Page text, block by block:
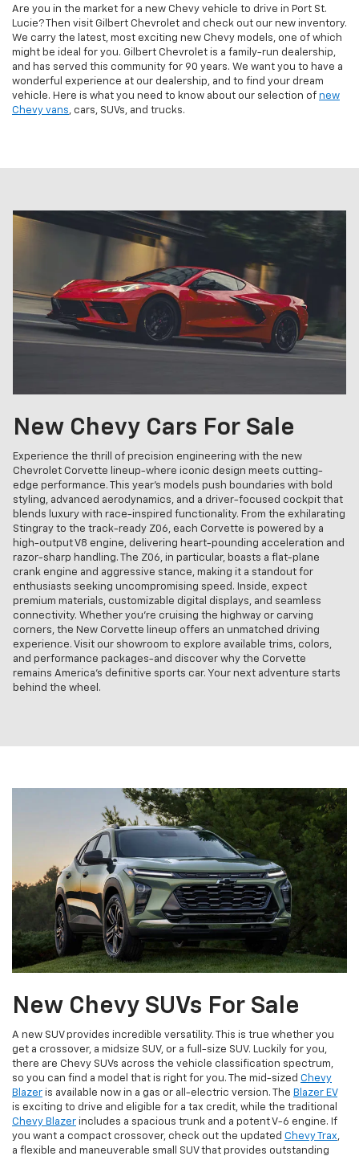
Are you in the market for a new Chevy vehicle to drive in Port St.
Lucie? Then visit Gilbert Chevrolet and check out our new inventory.
We carry the latest, most exciting new Chevy models, one of which
might be ideal for you. Gilbert Chevrolet is a family-run dealership,
and has served this community for 90 years. We want you to have a
wonderful experience at our dealership, and to find your dream
vehicle. Here is what you need to know about our selection of new
Chevy vans, cars, SUVs, and trucks.
New Chevy Cars For Sale
Experience the thrill of precision engineering with the new
Chevrolet Corvette lineup-where iconic design meets cutting-
edge performance. This year's models push boundaries with bold
styling, advanced aerodynamics, and a driver-focused cockpit that
blends luxury with race-inspired functionality. From the exhilarating
Stingray to the track-ready Z06, each Corvette is powered by a
high-output V8 engine, delivering heart-pounding acceleration and
razor-sharp handling. The Z06, in particular, boasts a flat-plane
crank engine and aggressive stance, making it a standout for
enthusiasts seeking uncompromising speed. Inside, expect
premium materials, customizable digital displays, and seamless
connectivity. Whether you're cruising the highway or carving
corners, the New Corvette lineup offers an unmatched driving
experience. Visit our showroom to explore available trims, colors,
and performance packages-and discover why the Corvette
remains America's definitive sports car. Your next adventure starts
behind the wheel.
New Chevy SUVs For Sale
A new SUV provides incredible versatility. This is true whether you
get a crossover, a midsize SUV, or a full-size SUV. Luckily for you,
there are Chevy SUVs across the vehicle classification spectrum,
so you can find a model that is right for you. The mid-sized Chevy
Blazer is available now in a gas or all-electric version. The Blazer EV
is exciting to drive and eligible for a tax credit, while the traditional
Chevy Blazer includes a spacious trunk and a potent V-6 engine. If
you want a compact crossover, check out the updated Chevy Trax,
a flexible and maneuverable small SUV that provides outstanding